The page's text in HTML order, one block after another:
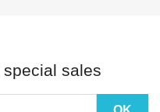
sales